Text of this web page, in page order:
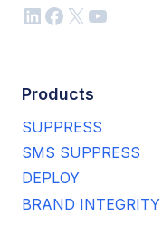
LinkedIn
Facebook
X YouTube
Products
SUPPRESS
SMS SUPPRESS
DEPLOY
BRAND INTEGRITY